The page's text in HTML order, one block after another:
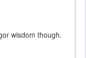
wisdom though.